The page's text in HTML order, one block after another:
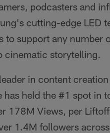
podcasters and
cutting-edge LED
to support any number
cinematic storytelling.
in content
has held the #1 spot in
178M Views, per
1.4M followers